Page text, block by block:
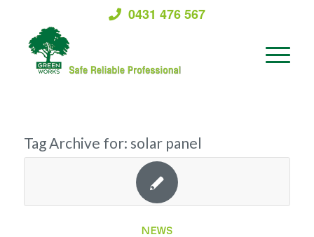
0431 476 567
Tag Archive for: solar panel
NEWS